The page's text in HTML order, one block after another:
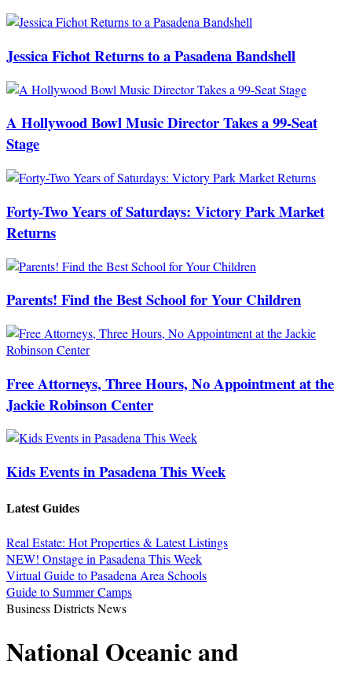
Jessica Fichot Returns to a Pasadena Bandshell
A Hollywood Bowl Music Director Takes a 99-Seat
Stage
Forty-Two Years of Saturdays: Victory Park Market
Returns
Parents! Find the Best School for Your Children
Free Attorneys, Three Hours, No Appointment at the
Jackie Robinson Center
Kids Events in Pasadena This Week
Latest Guides
Real Estate: Hot Properties & Latest Listings
NEW! Onstage in Pasadena This Week
Virtual Guide to Pasadena Area Schools
Guide to Summer Camps
Business Districts News
National Oceanic and